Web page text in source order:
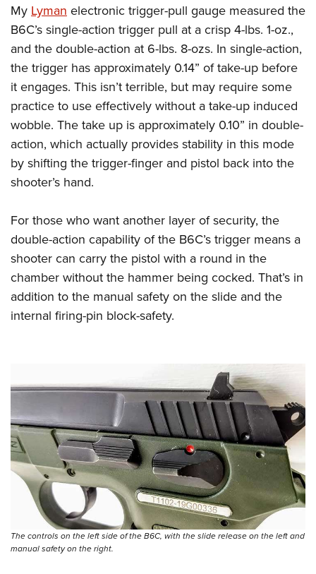
My Lyman electronic trigger-pull gauge measured the
B6C’s single-action trigger pull at a crisp 4-lbs. 1-oz.,
and the double-action at 6-lbs. 8-ozs. In single-action,
the trigger has approximately 0.14” of take-up before
it engages. This isn’t terrible, but may require some
practice to use effectively without a take-up induced
wobble. The take up is approximately 0.10” in double-
action, which actually provides stability in this mode
by shifting the trigger-finger and pistol back into the
shooter’s hand.
For those who want another layer of security, the
double-action capability of the B6C’s trigger means a
shooter can carry the pistol with a round in the
chamber without the hammer being cocked. That’s in
addition to the manual safety on the slide and the
internal firing-pin block-safety.
The controls on the left side of the B6C, with the slide release on the left and
manual safety on the right.